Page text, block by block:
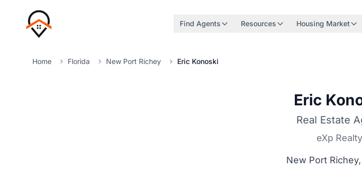
Find Agents Resources Housing Market
Home Florida New Port Richey Eric Konoski
Eric
Real Estate
eXp Realty
New Port